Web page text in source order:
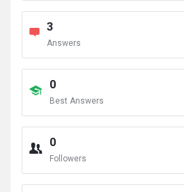
3
Answers
0
Best Answers
0
Followers